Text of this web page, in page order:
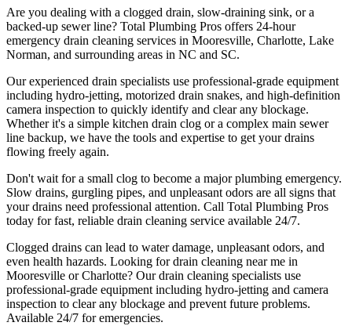
Are you dealing with a clogged drain, slow-draining sink, or a
backed-up sewer line? Total Plumbing Pros offers 24-hour
emergency drain cleaning services in Mooresville, Charlotte, Lake
Norman, and surrounding areas in NC and SC.
Our experienced drain specialists use professional-grade equipment
including hydro-jetting, motorized drain snakes, and high-definition
camera inspection to quickly identify and clear any blockage.
Whether it's a simple kitchen drain clog or a complex main sewer
line backup, we have the tools and expertise to get your drains
flowing freely again.
Don't wait for a small clog to become a major plumbing emergency.
Slow drains, gurgling pipes, and unpleasant odors are all signs that
your drains need professional attention. Call Total Plumbing Pros
today for fast, reliable drain cleaning service available 24/7.
Clogged drains can lead to water damage, unpleasant odors, and
even health hazards. Looking for drain cleaning near me in
Mooresville or Charlotte? Our drain cleaning specialists use
professional-grade equipment including hydro-jetting and camera
inspection to clear any blockage and prevent future problems.
Available 24/7 for emergencies.